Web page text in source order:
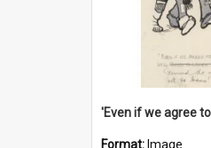
Format: Image